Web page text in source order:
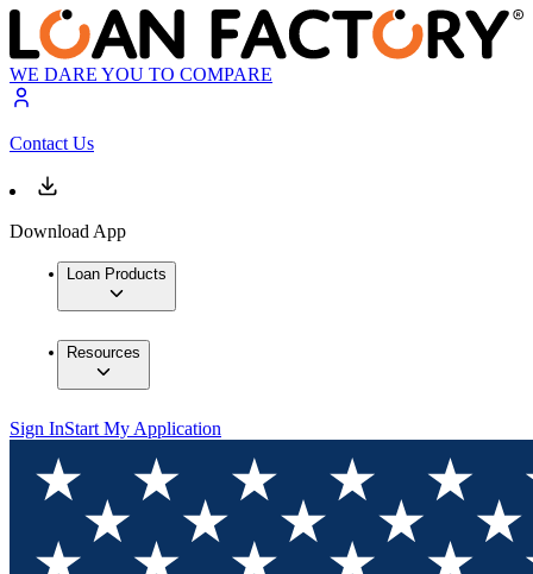
WE DARE YOU TO COMPARE
Contact Us
Download App
Loan Products
Resources
Sign InStart My Application